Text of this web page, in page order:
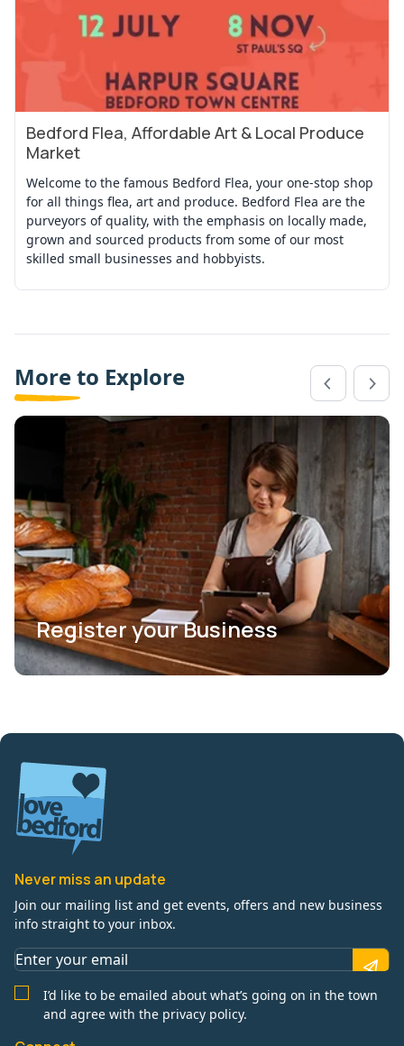
Bedford Flea, Affordable Art & Local Produce
Market
Welcome to the famous Bedford Flea, your one-stop shop
for all things flea, art and produce. Bedford Flea are the
purveyors of quality, with the emphasis on locally made,
grown and sourced products from some of our most
skilled small businesses and hobbyists.
View Event
More to Explore
Register your Business
Never miss an update
Join our mailing list and get events, offers and new business
info straight to your inbox.
I’d like to be emailed about what’s going on in the town
and agree with the privacy policy.